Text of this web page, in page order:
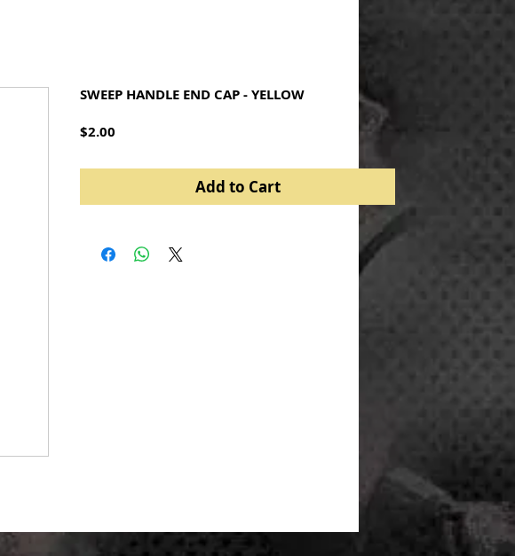
SWEEP HANDLE END CAP - YELLOW
$2.00
Add to Cart